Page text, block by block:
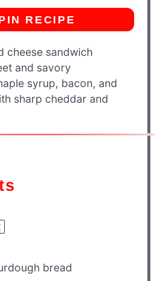
RECIPE
cheese sandwich
and savory
syrup, bacon, and
sharp cheddar and
bread